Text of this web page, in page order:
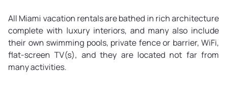
All Miami vacation rentals are bathed in rich architecture
complete with luxury interiors, and many also include
their own swimming pools, private fence or barrier, WiFi,
flat-screen TV(s), and they are located not far from
many activities.